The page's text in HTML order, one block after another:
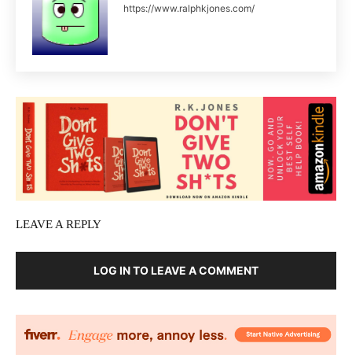
https://www.ralphkjones.com/
LEAVE A REPLY
LOG IN TO LEAVE A COMMENT